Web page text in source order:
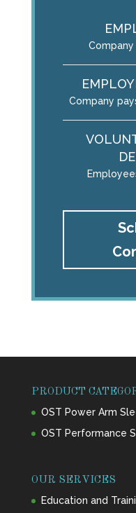
Company
PRODUCT
OST Power Arm
OST Performance
OUR SERVICES
Education and